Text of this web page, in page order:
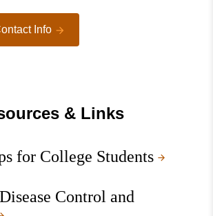
Info
& Links
for College Students
Control and